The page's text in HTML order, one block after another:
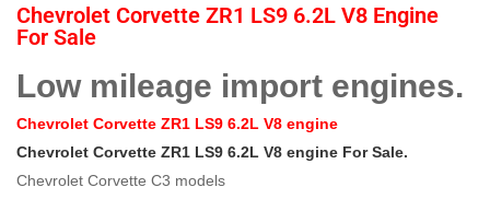
Chevrolet Corvette ZR1 LS9 6.2L V8 Engine
For Sale
Low mileage import engines.
Chevrolet Corvette ZR1 LS9 6.2L V8 engine
Chevrolet Corvette ZR1 LS9 6.2L V8 engine For Sale.
Chevrolet Corvette C3 models